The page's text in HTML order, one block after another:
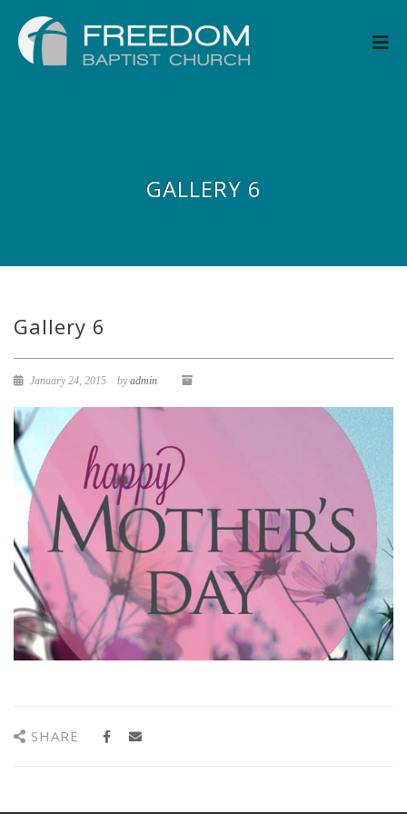
GALLERY 6
Gallery 6
January 24, 2015 byadmin
SHARE